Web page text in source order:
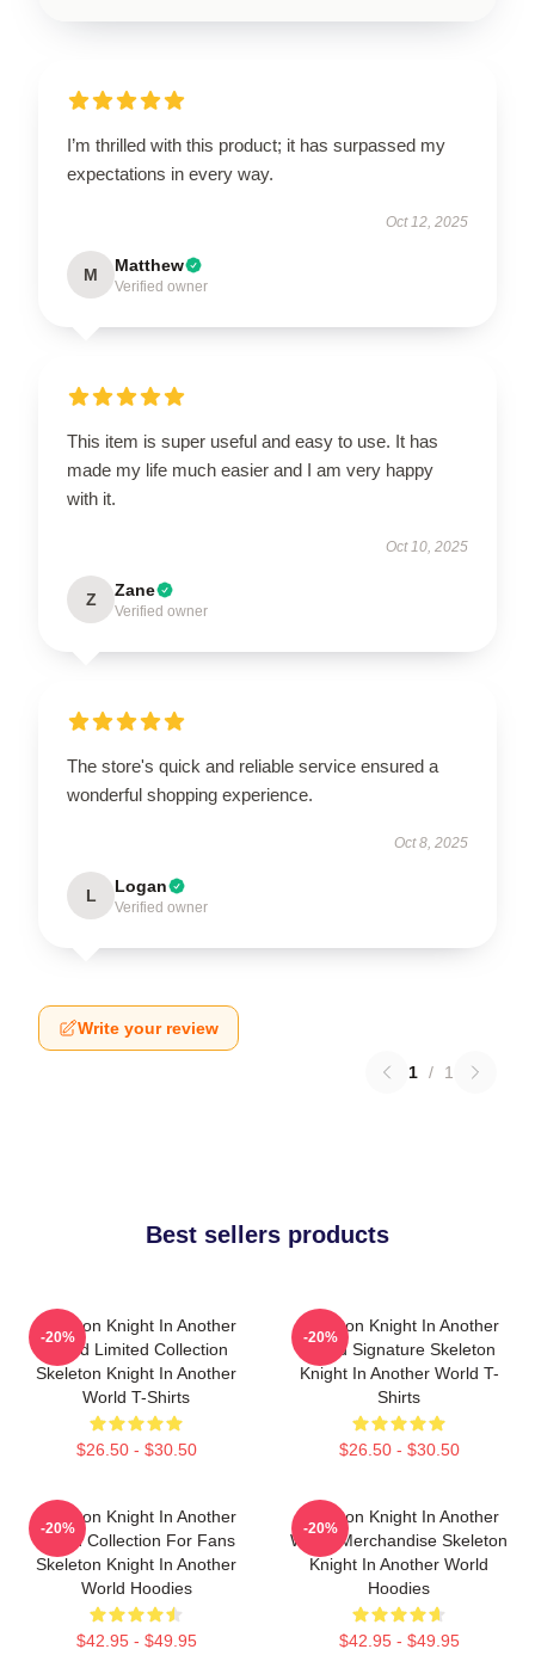
I’m thrilled with this product; it has surpassed my
expectations in every way.
Oct 12, 2025
M Matthew
Verified owner
This item is super useful and easy to use. It has
made my life much easier and I am very happy
with it.
Oct 10, 2025
Z Zane
Verified owner
The store's quick and reliable service ensured a
wonderful shopping experience.
Oct 8, 2025
L Logan
Verified owner
Write your review
1 / 1
Best sellers products
Skeleton Knight In Another
World Limited Collection
Skeleton Knight In Another
World T-Shirts
$26.50 - $30.50
-20%
Skeleton Knight In Another
World Signature Skeleton
Knight In Another World T-
Shirts
$26.50 - $30.50
-20%
Skeleton Knight In Another
World Collection For Fans
Skeleton Knight In Another
World Hoodies
$42.95 - $49.95
-20%
Skeleton Knight In Another
World Merchandise Skeleton
Knight In Another World
Hoodies
$42.95 - $49.95
-20%